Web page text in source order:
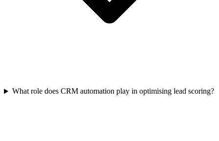
What role does CRM automation play in optimising lead scoring?